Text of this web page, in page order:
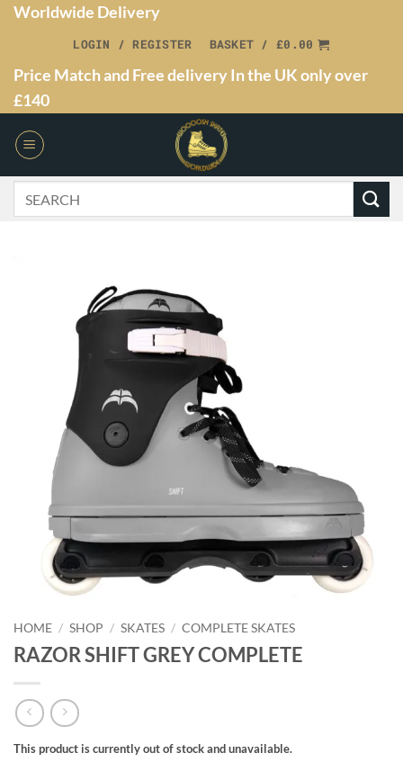
Worldwide Delivery
LOGIN / REGISTER BASKET /£0.00
Price Match and Free delivery In the UK only over
£140
HOME / SHOP / SKATES / COMPLETE SKATES
RAZOR SHIFT GREY COMPLETE
This product is currently out of stock and unavailable.
Alternative: